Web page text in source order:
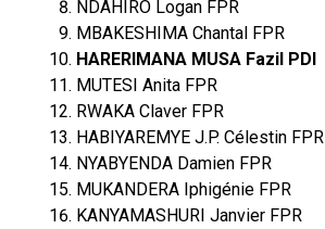
NDAHIRO Logan FPR
MBAKESHIMA Chantal FPR
HARERIMANA MUSA Fazil PDI
MUTESI Anita FPR
RWAKA Claver FPR
HABIYAREMYE J.P. Célestin FPR
NYABYENDA Damien FPR
MUKANDERA Iphigénie FPR
KANYAMASHURI Janvier FPR